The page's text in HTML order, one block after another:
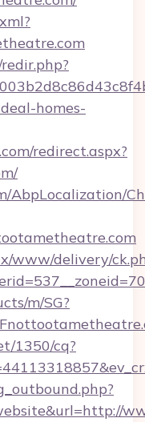
homes-
redirect.aspx?
AbpLocalization/
www/delivery/
m/SG?
1350/cq?